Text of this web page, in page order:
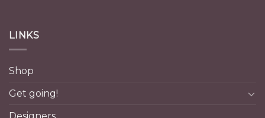
LINKS
Shop
Get going!